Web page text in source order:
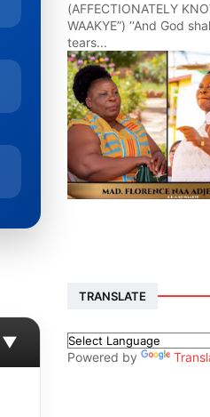
▼
(AFFECTIONATELY
WAAKYE”) ‘‘And God
tears...
TRANSLATE
Powered by